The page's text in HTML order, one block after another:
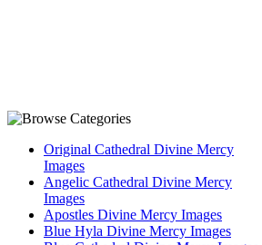
Original Cathedral Divine Mercy
Images
Angelic Cathedral Divine Mercy
Images
Apostles Divine Mercy Images
Blue Hyla Divine Mercy Images